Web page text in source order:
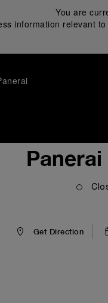
You are
information relevant
Get Direction